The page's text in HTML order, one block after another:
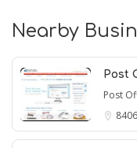
Nearby
Post
Post